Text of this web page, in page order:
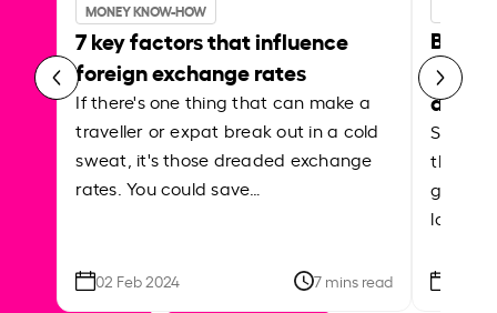
MONEY KNOW-HOW
7 key factors that influence
foreign exchange rates
If there's one thing that can make a
traveller or expat break out in a cold
sweat, it's those dreaded exchange
rates. You could save…
02 Feb 2024 7 mins read
Best
Shake
the
local